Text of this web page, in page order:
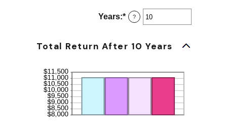
$10,000,000
between
0%
Years:* Enter
an
between
50
?
Total Return After 10 Years